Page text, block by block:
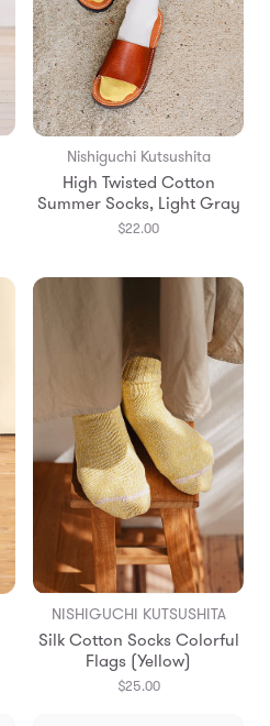
Nishiguchi Kutsushita
High Twisted Cotton
Summer Socks, Light Gray
$22.00
NISHIGUCHI KUTSUSHITA
Silk Cotton Socks Colorful
Flags (Yellow)
$25.00